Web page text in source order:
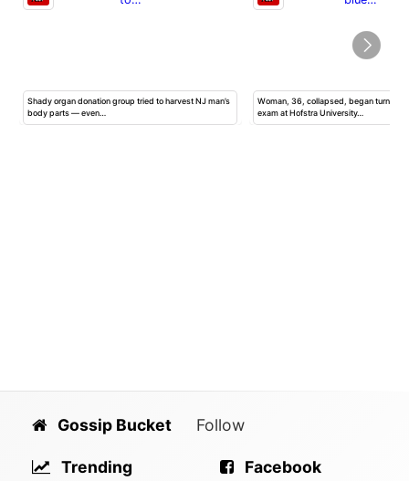
Shady organ donation group tried to harvest NJ man’s
body parts — even…
Woman, 36, collapsed, began turning
exam at Hofstra University…
Gossip Bucket
Trending
Follow
Facebook